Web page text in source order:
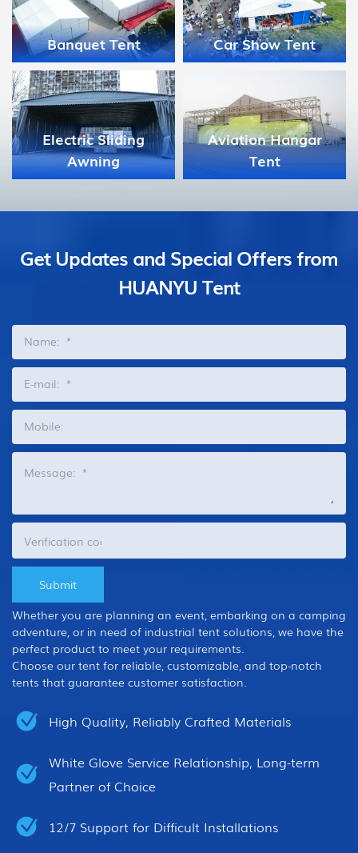
Car Show Tent
Medical Disaster
Relief Tent
Aviation Hangar
Tent
Celebration Tent
Get Updates and Special Offers from
HUANYU Tent
Whether you are planning an event, embarking on a camping
adventure, or in need of industrial tent solutions, we have the
perfect product to meet your requirements.
Choose our tent for reliable, customizable, and top-notch
tents that guarantee customer satisfaction.
High Quality, Reliably Crafted Materials
White Glove Service Relationship, Long-term
Partner of Choice
12/7 Support for Difficult Installations